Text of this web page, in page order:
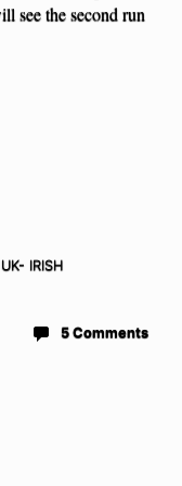
see the second run
UK- IRISH
5 Comments